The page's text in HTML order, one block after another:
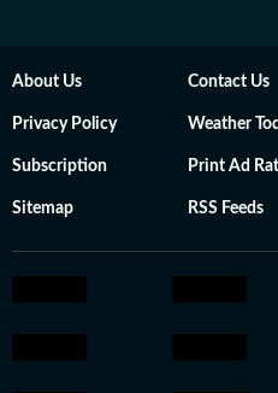
About Us Contact Us
Privacy Policy Weather
Subscription Print Ad
Sitemap RSS Feeds